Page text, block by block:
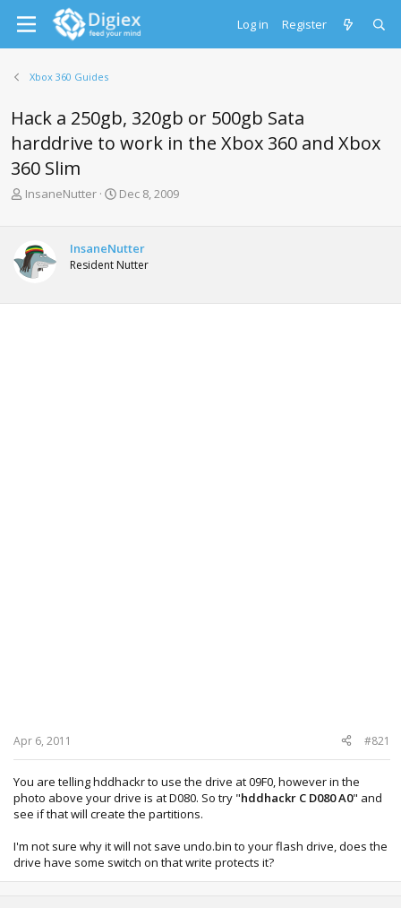
Log in Register
Xbox 360 Guides
Hack a 250gb, 320gb or 500gb Sata
harddrive to work in the Xbox 360 and Xbox
360 Slim
T
a
d
t
InsaneNutter
S
t
d
t
Dec 8, 2009
InsaneNutter
Resident Nutter
Apr 6, 2011 #821
You are telling hddhackr to use the drive at 09F0, however in the
photo above your drive is at D080. So try "hddhackr C D080 A0" and
see if that will create the partitions.
I'm not sure why it will not save undo.bin to your flash drive, does the
drive have some switch on that write protects it?